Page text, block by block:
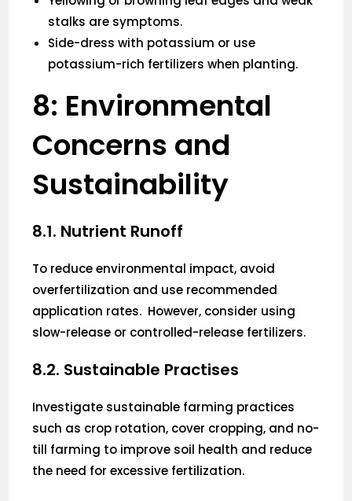
stalks are symptoms.
Side-dress with potassium or use
potassium-rich fertilizers when planting.
8: Environmental
Concerns and
Sustainability
8.1. Nutrient Runoff
To reduce environmental impact, avoid
overfertilization and use recommended
application rates. However, consider using
slow-release or controlled-release fertilizers.
8.2. Sustainable Practises
Investigate sustainable farming practices
such as crop rotation, cover cropping, and no-
till farming to improve soil health and reduce
the need for excessive fertilization.